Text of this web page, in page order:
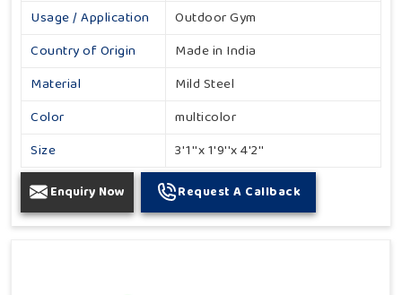
Usage / Application
Outdoor Gym
Country of Origin
Made in India
Material
Mild Steel
Color
multicolor
Size
3'1''x 1'9''x 4'2''
Enquiry Now Request A Callback